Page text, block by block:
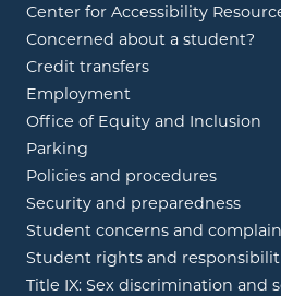
Center for Accessibility
Concerned about a student?
Credit transfers
Employment
Office of Equity and Inclusion
Parking
Policies and procedures
Security and preparedness
Student concerns and
Student rights and
Title IX: Sex discrimination and